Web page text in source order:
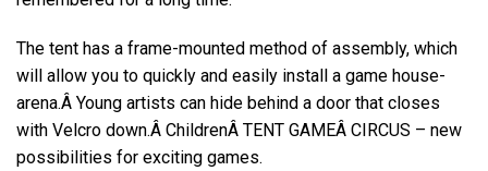
The tent has a frame-mounted method of assembly, which
will allow you to quickly and easily install a game house-
arena.Â Young artists can hide behind a door that closes
with Velcro down.Â ChildrenÂ TENT GAMEÂ CIRCUS – new
possibilities for exciting games.